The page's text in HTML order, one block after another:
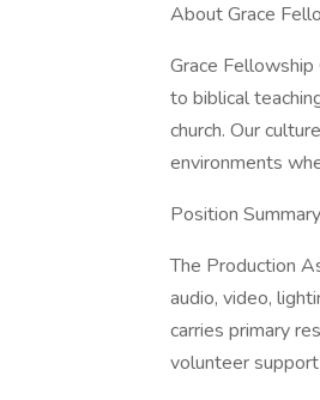
About Grace
Grace
to biblical
church. Our
environments
Position Summary
The Production
audio, video,
carries primary
volunteer